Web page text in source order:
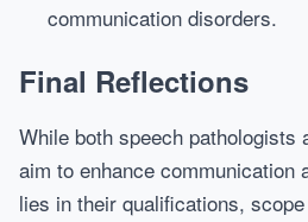
communication disorders.
Final Reflections
While both speech pathologists
aim to enhance communication
lies in their qualifications,